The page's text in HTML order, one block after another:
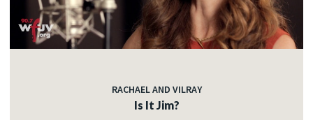
RACHAEL AND VILRAY
Is It Jim?